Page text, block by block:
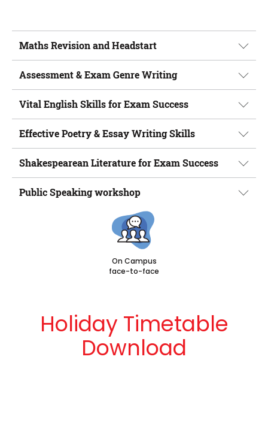
Maths Revision and Headstart
Assessment & Exam Genre Writing
Vital English Skills for Exam Success
Effective Poetry & Essay Writing Skills
Shakespearean Literature for Exam Success
Public Speaking workshop
On Campus
face-to-face
Holiday Timetable
Download